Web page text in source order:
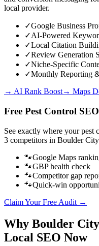
local provider.
✓Google Business
✓AI-Powered
✓Local Citation
✓Review Generation
✓Niche-Specific
✓Monthly Reporting
→ AI Rank Boost→ Maps
Free Pest Control
See exactly where yourpest
3 competitors in Boulder City
🐾Google Maps
🐾GBP health check
🐾Competitor gap
🐾Quick-win
Claim Your Free Audit →
Why Boulder City
Local SEO Now